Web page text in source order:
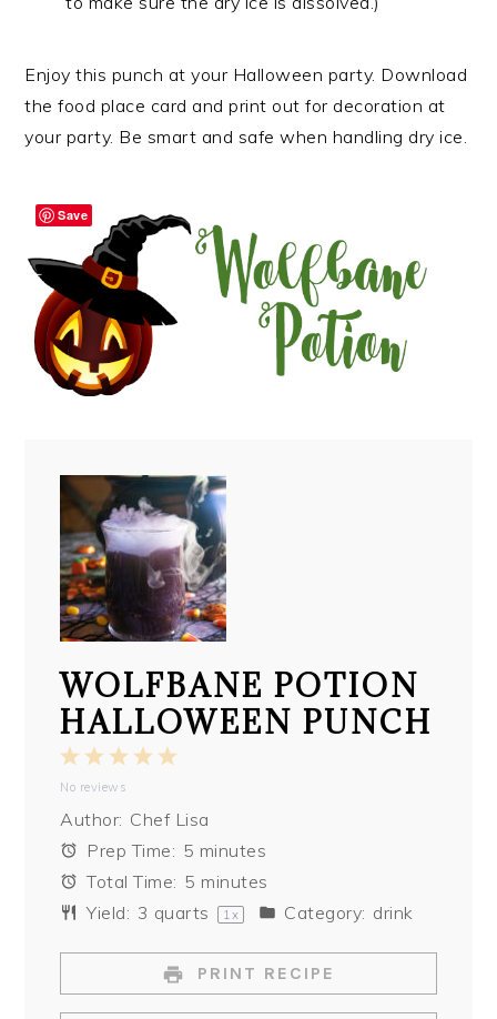
Enjoy this punch at your Halloween party. Download
the food place card and print out for decoration at
your party. Be smart and safe when handling dry ice.
WOLFBANE POTION
HALLOWEEN PUNCH
5
4
3
2
Stars
1
Star
No reviews
Author: Chef Lisa
Prep Time: 5 minutes
Total Time: 5 minutes
Yield: 3 quarts 1x Category: drink
PRINT RECIPE
Save